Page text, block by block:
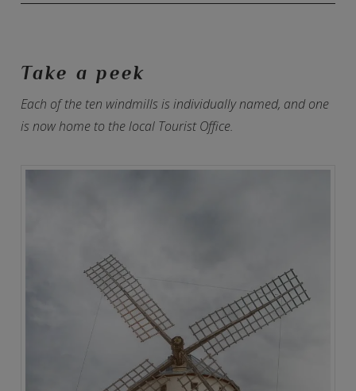
Take a peek
Each of the ten windmills is individually named, and one
is now home to the local Tourist Office.